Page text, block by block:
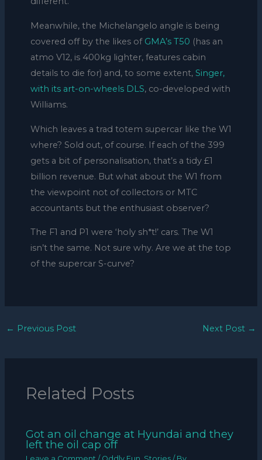
Meanwhile, the Michelangelo angle is being
covered off by the likes ofGMA’s T50 (has an
atmo V12, is 400kg lighter, features cabin
details to die for) and, to some extent,Singer,
with its art-on-wheels DLS, co-developed with
Williams.
Which leaves a trad totem supercar like the W1
where? Sold out, of course. If each of the 399
gets a bit of personalisation, that’s a tidy £1
billion revenue. But what about the W1 from
the viewpoint not of collectors or MTC
accountants but the enthusiast observer?
The F1 and P1 were ‘holy sh*t!’ cars. The W1
isn’t the same. Not sure why. Are we at the top
of the supercar S-curve?
← Previous Post Next Post →
Related Posts
Got an oil change at Hyundai and they
left the oil cap off